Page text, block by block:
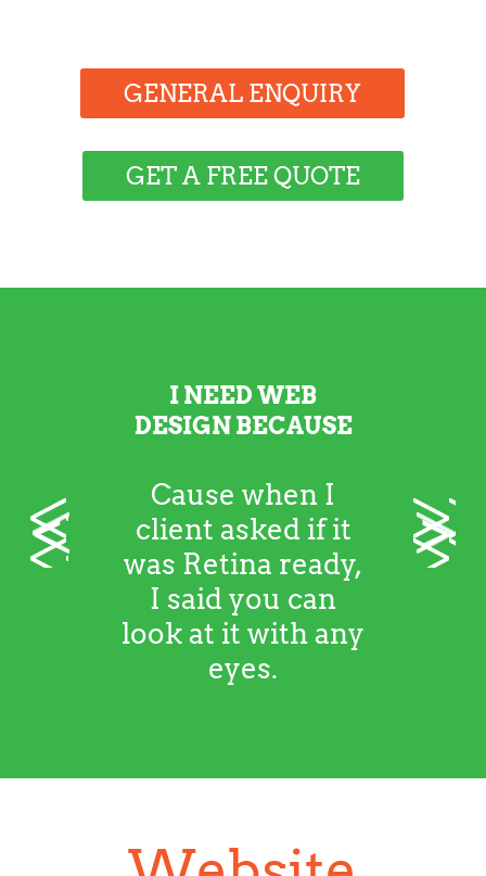
GENERAL ENQUIRY
GET A FREE QUOTE
I NEED WEB
DESIGN BECAUSE
Cause when I
client asked if it
was Retina ready,
I said you can
look at it with any
eyes.
< >